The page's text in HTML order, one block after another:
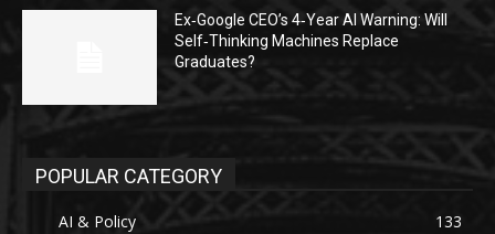
Ex‑Google CEO’s 4‑Year AI Warning: Will
Self‑Thinking Machines Replace
Graduates?
POPULAR CATEGORY
AI & Policy
133